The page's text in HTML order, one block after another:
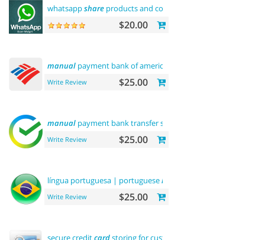
whatsappshare products and contact
$20.00
manual payment bank of america
Write Review $25.00
manual payment bank transfer sberbank
Write Review $25.00
língua portuguesa | portugueselanguage
Write Review $25.00
secure creditcardstoring for customers